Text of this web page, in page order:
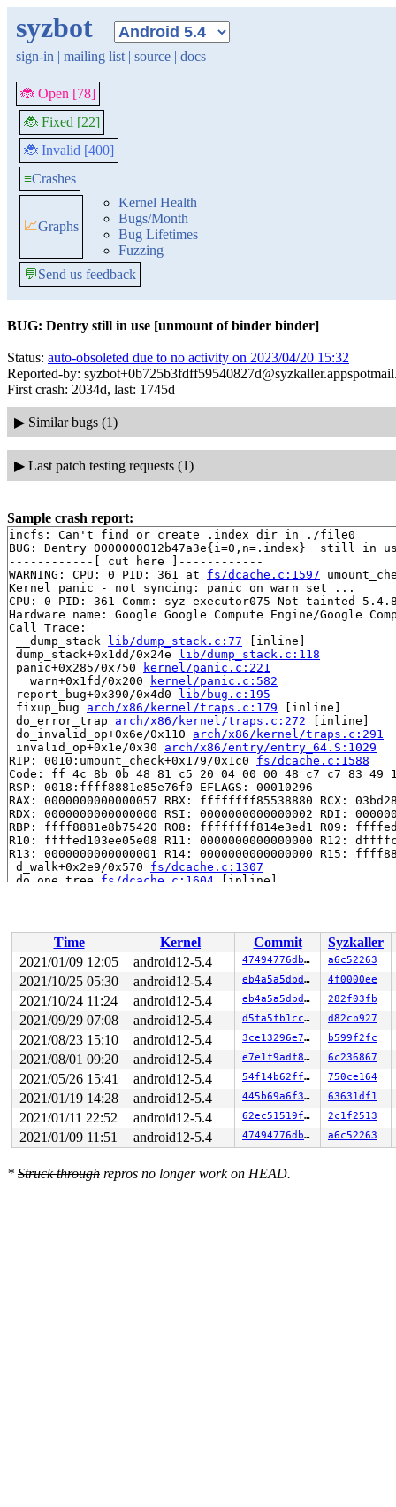
syzbot
sign-in | mailing list | source | docs
🐞 Open [78]
🐞 Fixed [22]
🐞 Invalid [400]
≡Crashes
📈Graphs
Kernel Health
Bugs/Month
Bug Lifetimes
Fuzzing
💬Send us feedback
BUG: Dentry still in use [unmount of binder binder]
Status: auto-obsoleted due to no activity on 2023/04/20 15:32
Reported-by:
First crash: 2034d, last: 1745d
▶ Similar bugs (1)
▶ Last patch testing requests (1)
Sample crash report:
incfs: Can't find or create .index dir in ./file0
BUG: Dentry 0000000012b47a3e{i=0,n=.index}  still in
------------[ cut here ]------------
WARNING: CPU: 0 PID: 361 at fs/dcache.c:1597
Kernel panic - not syncing: panic_on_warn set ...
CPU: 0 PID: 361 Comm: syz-executor075 Not tainted
Hardware name: Google Google Compute Engine/Google
Call Trace:
__dump_stack lib/dump_stack.c:77 [inline]
dump_stack+0x1dd/0x24e lib/dump_stack.c:118
panic+0x285/0x750
kernel/panic.c:221
__warn+0x1fd/0x200
kernel/panic.c:582
report_bug+0x390/0x4d0 lib/bug.c:195
fixup_bug arch/x86/kernel/traps.c:179 [inline]
do_error_trap arch/x86/kernel/traps.c:272 [inline]
do_invalid_op+0x6e/0x110 arch/x86/kernel/traps.c:291
invalid_op+0x1e/0x30 arch/x86/entry/entry_64.S:1029
RIP: 0010:umount_check+0x179/0x1c0 fs/dcache.c:1588
Code: ff 4c 8b 0b 48 81 c5 20 04 00 00 48 c7 c7 83
RSP: 0018:ffff8881e85e76f0 EFLAGS: 00010296
RAX: 0000000000000057 RBX: ffffffff85538880 RCX:
RDX: 0000000000000000 RSI: 0000000000000002 RDI:
RBP: ffff8881e8b75420 R08: ffffffff814e3ed1 R09:
R10: ffffed103ee05e08 R11: 0000000000000000 R12:
R13: 0000000000000001 R14: 0000000000000000 R15:
d_walk+0x2e9/0x570 fs/dcache.c:1307
do_one_tree fs/dcache.c:1604 [inline]
kill_litter_super+0x71/0xa0 fs/super.c:1117
binderfs_kill_super+0x3d/0x50
drivers/android/
deactivate_locked_super+0xaf/0x100 fs/super.c:335
fs/super.c:366
cleanup_mnt+0x432/0x4e0 fs/namespace.c:1102
task_work_run+0x176/0x1a0 kernel/task_work.c:113
exit_task_work
include/linux/task_work.h:22
[inline]
do_exit+0xcc2/0x2830 kernel/exit.c:811
do_group_exit+0x155/0x2b0 kernel/exit.c:909
get_signal+0x13ec/0x1f00 kernel/signal.c:2745
do_signal+0x92/0x5d0 arch/x86/kernel/signal.c:815
exit_to_usermode_loop arch/x86/entry/common.c:159
prepare_exit_to_usermode+0x207/0x310 arch/x86/entry/
entry_SYSCALL_64_after_hwframe+0x44/0xa9
RIP: 0033:0x44a159
Code: Bad RIP value.
RSP: 002b:00007f85eaf1ecf8 EFLAGS: 00000246 ORIG_RAX:
RDX: 0000000000000000 RSI: 0000000000000080 RDI:
RBP: 00000000006dbc30 R08: 0000000000000000 R09:
Time Kernel Commit
Syzkaller
2021/01/09 12:05
android12-5.4 47494776db44 a6c52263
2021/10/25 05:30 android12-5.4 eb4a5a5dbd5b 4f0000ee
2021/10/24 11:24 android12-5.4 eb4a5a5dbd5b 282f03fb
2021/09/29 07:08 android12-5.4 d5fa5fb1ccb2 d82cb927
2021/08/23 15:10 android12-5.4 3ce13296e72d b599f2fc
2021/08/01 09:20 android12-5.4 e7e1f9adf836 6c236867
2021/05/26 15:41 android12-5.4 54f14b62ffed 750ce164
2021/01/19 14:28 android12-5.4 445b69a6f3d9 63631df1
2021/01/11 22:52 android12-5.4 62ec51519fa1 2c1f2513
2021/01/09 11:51 android12-5.4 47494776db44 a6c52263
* Struck through repros no longer work on HEAD.